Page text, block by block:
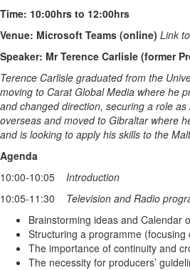
Time: 10:00hrs to 12:00hrs
Venue: Microsoft Teams (online) Link
Speaker: Mr Terence Carlisle (former
Terence Carlisle graduated from the
moving to Carat Global Media where he
and changed direction, securing a role
overseas and moved to Gibraltar where
and is looking to apply his skills to the
Agenda
10:00-10:05 Introduction
10:05-11:30 Television and Radio
Brainstorming ideas and Calendar
Structuring a programme
The importance of continuity and
The necessity for producers’